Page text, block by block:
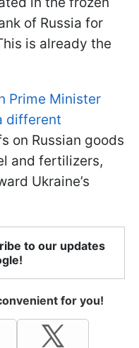
of Russia for
is already the
Prime Minister
different
on Russian goods
and fertilizers,
Ukraine’s
to our updates
for you!